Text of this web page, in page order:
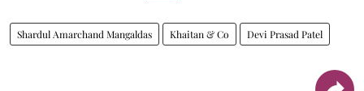
Shardul Amarchand Mangaldas Khaitan & Co Devi Prasad Patel